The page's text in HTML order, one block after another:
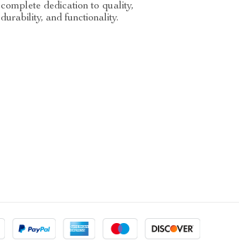
complete dedication to quality,
durability, and functionality.